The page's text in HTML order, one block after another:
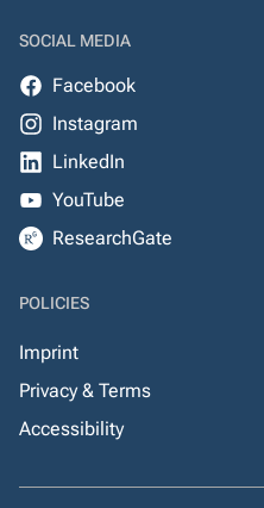
SOCIAL MEDIA
Facebook
Instagram
LinkedIn
YouTube
ResearchGate
POLICIES
Imprint
Privacy & Terms
Accessibility